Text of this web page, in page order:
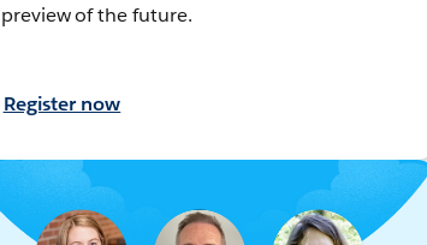
preview of the future.
Register now